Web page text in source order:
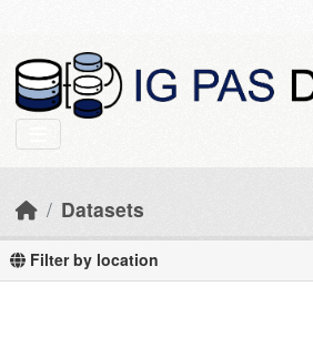
Datasets
Filter by location